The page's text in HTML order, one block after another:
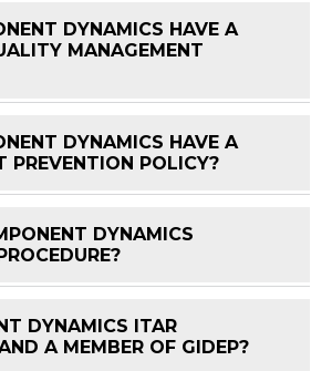
DYNAMICS HAVE A
MANAGEMENT
DYNAMICS HAVE A
PREVENTION POLICY?
DYNAMICS
DYNAMICS ITAR
A MEMBER OF GIDEP?